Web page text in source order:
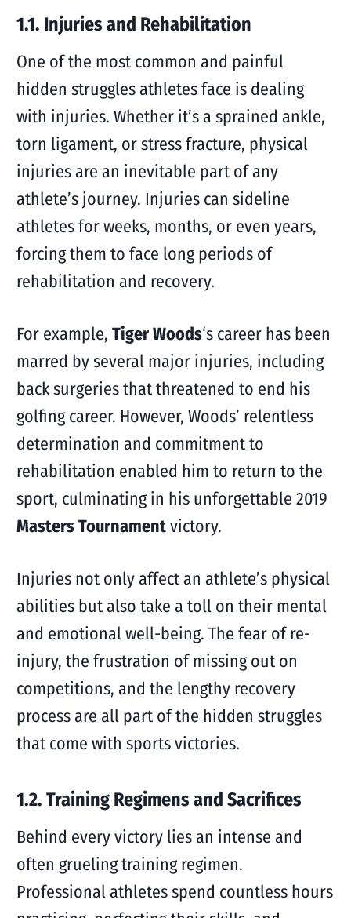
1.1. Injuries and Rehabilitation
One of the most common and painful
hidden struggles athletes face is dealing
with injuries. Whether it’s a sprained ankle,
torn ligament, or stress fracture, physical
injuries are an inevitable part of any
athlete’s journey. Injuries can sideline
athletes for weeks, months, or even years,
forcing them to face long periods of
rehabilitation and recovery.
For example, Tiger Woods‘s career has been
marred by several major injuries, including
back surgeries that threatened to end his
golfing career. However, Woods’ relentless
determination and commitment to
rehabilitation enabled him to return to the
sport, culminating in his unforgettable 2019
Masters Tournamentvictory.
Injuries not only affect an athlete’s physical
abilities but also take a toll on their mental
and emotional well-being. The fear of re-
injury, the frustration of missing out on
competitions, and the lengthy recovery
process are all part of the hidden struggles
that come with sports victories.
1.2. Training Regimens and Sacrifices
Behind every victory lies an intense and
often grueling training regimen.
Professional athletes spend countless hours